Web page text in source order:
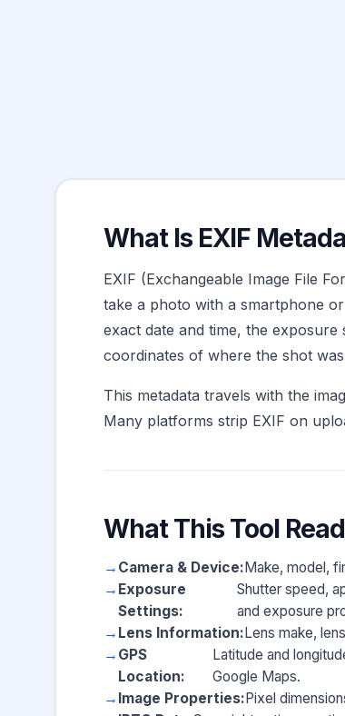
What Is EXIF
EXIF (Exchangeable Image File
take a photo with a smartphone
exact date and time, the
coordinates of where the shot
This metadata travels with the
Many platforms strip EXIF on
What This Tool
Camera & Device:Make, model,
Exposure
Settings:
Shutter speed,
and exposure
Lens Information:Lens make,
GPS
Location:
Latitude and
Google Maps.
Image Properties:Pixel